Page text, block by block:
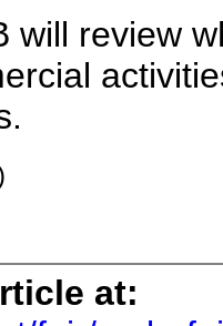
will review
at: